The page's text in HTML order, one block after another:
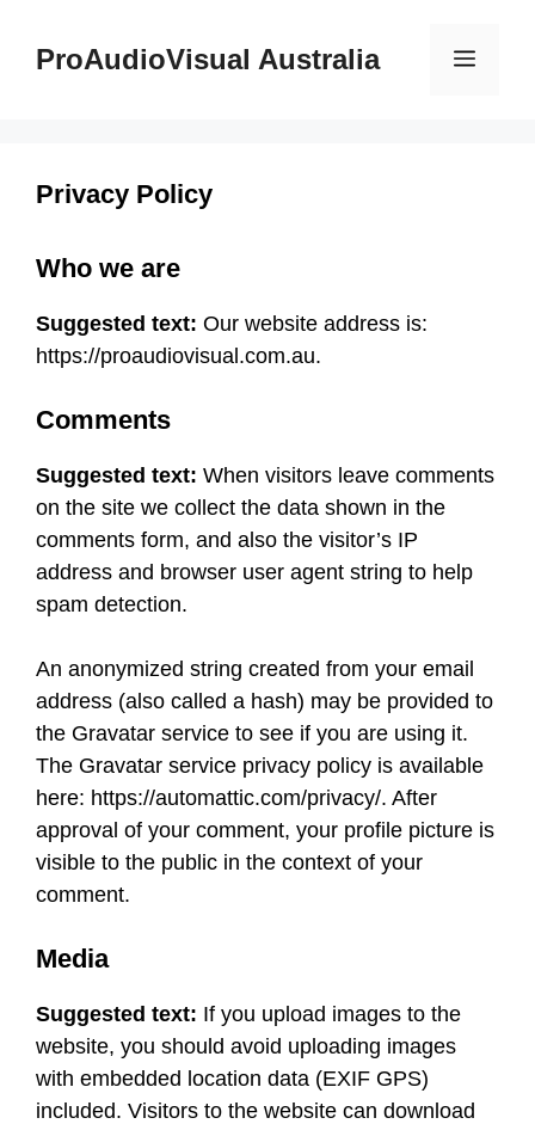
ProAudioVisual Australia Menu
Privacy Policy
Who we are
Suggested text: Our website address is:
https://proaudiovisual.com.au.
Comments
Suggested text: When visitors leave comments
on the site we collect the data shown in the
comments form, and also the visitor’s IP
address and browser user agent string to help
spam detection.
An anonymized string created from your email
address (also called a hash) may be provided to
the Gravatar service to see if you are using it.
The Gravatar service privacy policy is available
here: https://automattic.com/privacy/. After
approval of your comment, your profile picture is
visible to the public in the context of your
comment.
Media
Suggested text: If you upload images to the
website, you should avoid uploading images
with embedded location data (EXIF GPS)
included. Visitors to the website can download